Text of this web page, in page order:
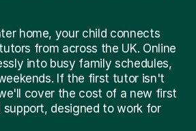
home, your child connects
from across the UK. Online
into busy family schedules,
If the first tutor isn't
cover the cost of a new first
support, designed to work for